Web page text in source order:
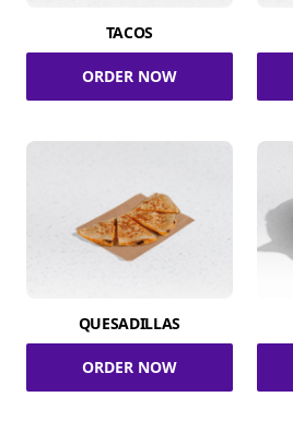
TACOS
ORDER NOW
QUESADILLAS
ORDER NOW